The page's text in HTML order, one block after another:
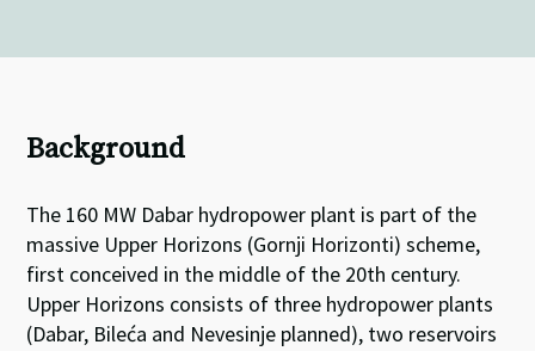
Background
The 160 MW Dabar hydropower plant is part of the
massive Upper Horizons (Gornji Horizonti) scheme,
first conceived in the middle of the 20th century.
Upper Horizons consists of three hydropower plants
(Dabar, Bileća and Nevesinje planned), two reservoirs